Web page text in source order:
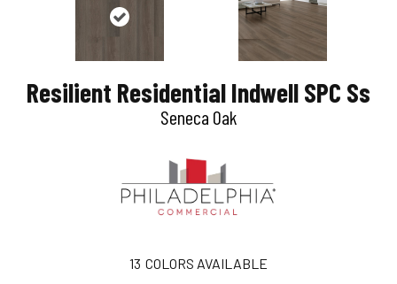
Resilient Residential Indwell SPC Ss
Seneca Oak
13 COLORS AVAILABLE